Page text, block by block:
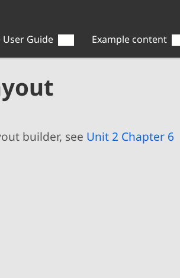
Guide Example content
builder, see Unit 2 Chapter 6